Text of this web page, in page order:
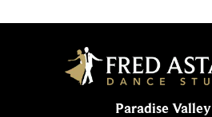
Paradise Valley